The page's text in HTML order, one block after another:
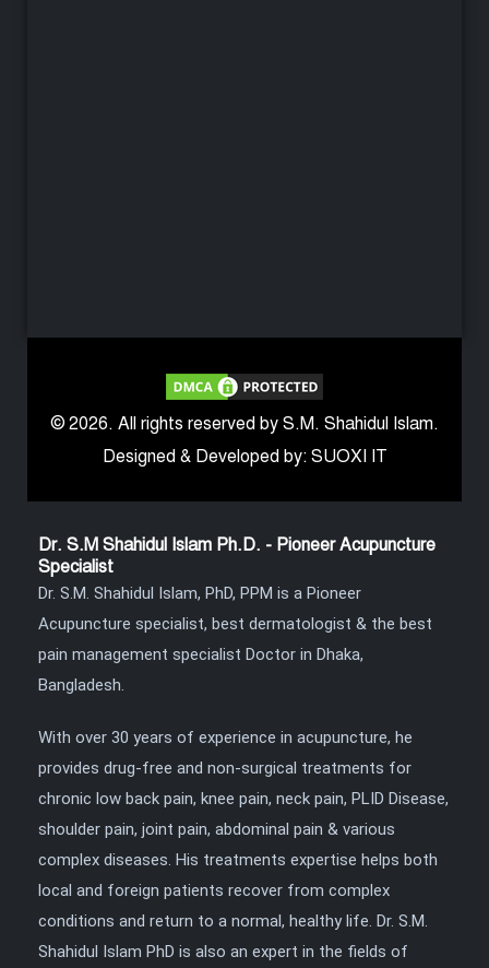
© 2026. All rights reserved by S.M. Shahidul Islam.
Designed & Developed by: SUOXI IT
Dr. S.M Shahidul Islam Ph.D. - Pioneer Acupuncture
Specialist
Dr. S.M. Shahidul Islam, PhD, PPM is a Pioneer
Acupuncture specialist, best dermatologist & the best
pain management specialist Doctor in Dhaka,
Bangladesh.
With over 30 years of experience in acupuncture, he
provides drug-free and non-surgical treatments for
chronic low back pain, knee pain, neck pain, PLID Disease,
shoulder pain, joint pain, abdominal pain & various
complex diseases. His treatments expertise helps both
local and foreign patients recover from complex
conditions and return to a normal, healthy life. Dr. S.M.
Shahidul Islam PhD is also an expert in the fields of